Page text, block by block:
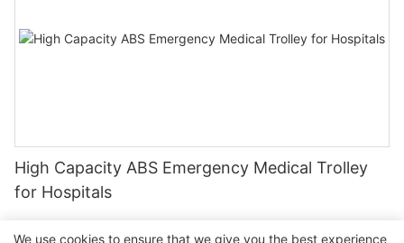
High Capacity ABS Emergency Medical Trolley
for Hospitals
We use cookies to ensure that we give you the best experience